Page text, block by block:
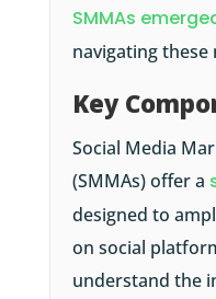
SMMAs
navigating
Key
Social Media
(SMMAs) offer a
designed to
on social
understand the